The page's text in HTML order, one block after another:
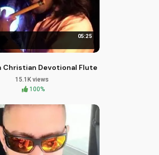
Ford
05:25
Christian Devotional Flute Cover Song
15.1K views
100%